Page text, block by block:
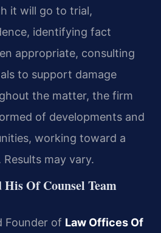
it will go to trial,
identifying fact
appropriate, consulting
to support damage
the matter, the firm
of developments and
working toward a
may vary.
Of Counsel Team
Founder of Law Offices Of